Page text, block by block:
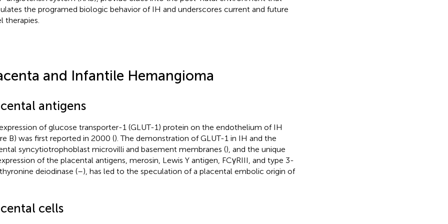
the programed biologic behavior of IH and underscores current and future
therapies.
and Infantile Hemangioma
antigens
of glucose transporter-1 (GLUT-1) protein on the endothelium of IH
B) was first reported in 2000 (). The demonstration of GLUT-1 in IH and the
syncytiotrophoblast microvilli and basement membranes (), and the unique
of the placental antigens, merosin, Lewis Y antigen, FCγRIII, and type 3-
deiodinase (–), has led to the speculation of a placental embolic origin of
cells